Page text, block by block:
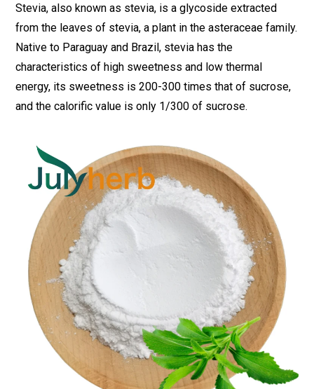
Stevia, also known as stevia, is a glycoside extracted
from the leaves of stevia, a plant in the asteraceae family.
Native to Paraguay and Brazil, stevia has the
characteristics of high sweetness and low thermal
energy, its sweetness is 200-300 times that of sucrose,
and the calorific value is only 1/300 of sucrose.